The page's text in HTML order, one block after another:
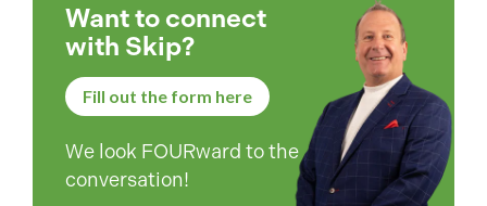
Want to connect
with Skip?
Fill out the form here
We look FOURward to the
conversation!